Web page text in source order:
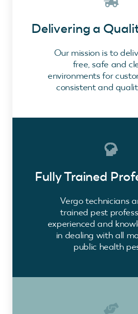
Delivering a
Our mission is to
free, safe and
environments for
consistent and
Fully Trained
Vergo technicians
trained pest
experienced and
in dealing with all
public health